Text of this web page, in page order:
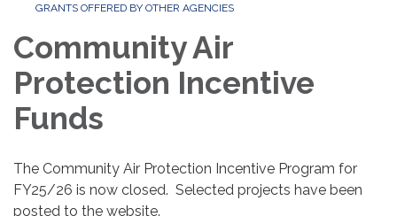
GRANTS OFFERED BY OTHER AGENCIES
Community Air
Protection Incentive
Funds
The Community Air Protection Incentive Program for
FY25/26 is now closed. Selected projects have been
posted to the website.